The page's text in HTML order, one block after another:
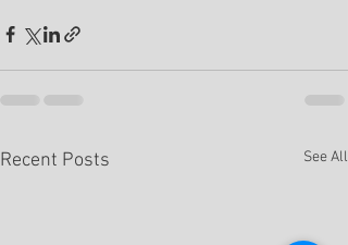
Recent Posts See All